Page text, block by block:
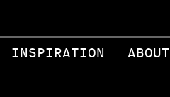
INSPIRATION